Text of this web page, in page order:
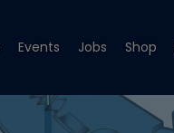
Events Jobs Shop